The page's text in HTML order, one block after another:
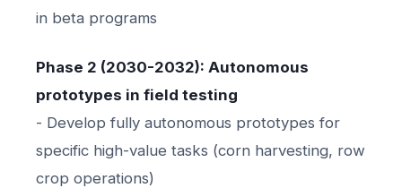
in beta programs
Phase 2 (2030-2032): Autonomous
prototypes in field testing
- Develop fully autonomous prototypes for
specific high-value tasks (corn harvesting, row
crop operations)